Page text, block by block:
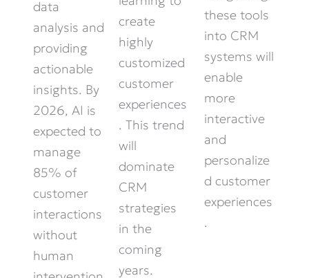
data
analysis and
providing
actionable
insights. By
2026, AI is
expected to
manage
85% of
customer
interactions
without
human
create
highly
customized
customer
experiences
. This trend
will
dominate
CRM
strategies
in the
coming
years.
these tools
into CRM
systems will
enable
more
interactive
and
personalize
d customer
experiences
.